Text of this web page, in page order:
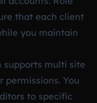
that each client
you maintain
supports multi site
You
to specific